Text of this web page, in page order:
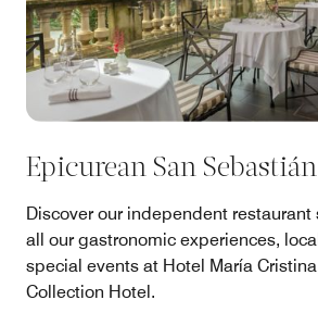
Epicurean San Sebastián
Discover our independent
all our gastronomic experiences,
special events at Hotel María
Collection Hotel.